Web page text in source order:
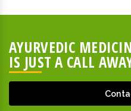
AYURVEDIC
IS JUST A CALL